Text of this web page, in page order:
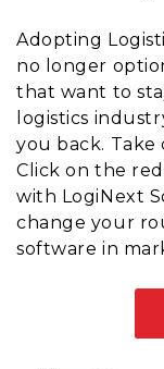
Adopting
no longer
that want to
logistics
you back.
Click on the
with LogiNext
change your
software in